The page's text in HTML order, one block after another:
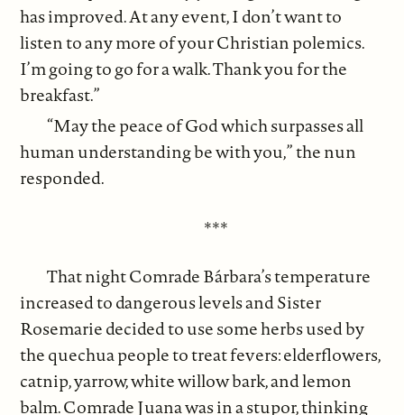
has improved. At any event, I don’t want to
listen to any more of your Christian polemics.
I’m going to go for a walk. Thank you for the
breakfast.”
“May the peace of God which surpasses all
human understanding be with you,” the nun
responded.
***
That night Comrade Bárbara’s temperature
increased to dangerous levels and Sister
Rosemarie decided to use some herbs used by
the quechua people to treat fevers: elderflowers,
catnip, yarrow, white willow bark, and lemon
balm. Comrade Juana was in a stupor, thinking